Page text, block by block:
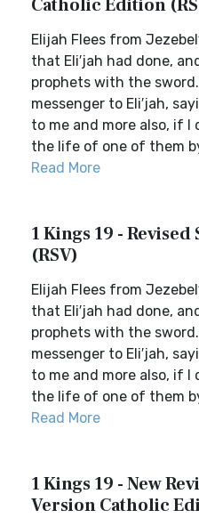
Catholic Edition
Elijah Flees from
that Eli′jah had done,
prophets with the
messenger to Eli′jah,
to me and more also, if I
the life of one of them
Read More
1 Kings 19 -
(RSV)
Elijah Flees from
that Eli′jah had done,
prophets with the
messenger to Eli′jah,
to me and more also, if I
the life of one of them
Read More
1 Kings 19 - New
Version Catholic